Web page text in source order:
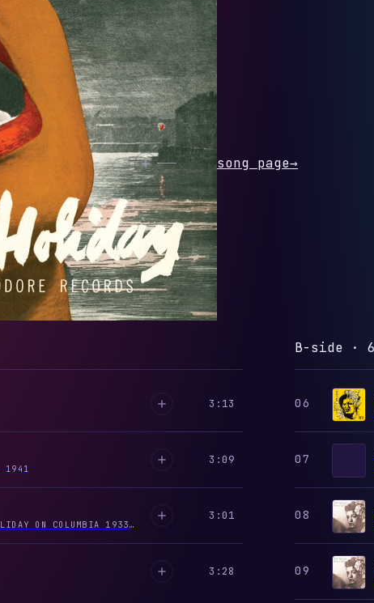
I'LL BE SEEING YOU
LENGTH
3:32
READS
Play track Open song page→
3:13
1941
3:09
LADY DAY: THE COMPLETE BILLIE HOLIDAY ON COLUMBIA 1933-1944, VOL. 7
3:01
3:28
B-side ·
06
07
08
09